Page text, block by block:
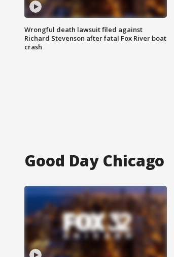
Wrongful death lawsuit filed against
Richard Stevenson after fatal Fox River boat
crash
Good Day Chicago